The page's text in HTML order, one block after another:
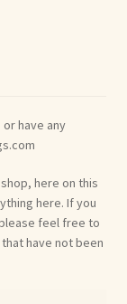
have any
here on this
here. If you
feel free to
have not been